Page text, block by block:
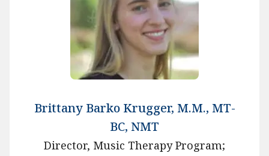
Brittany Barko Krugger, M.M., MT-
BC, NMT
Director, Music Therapy Program;